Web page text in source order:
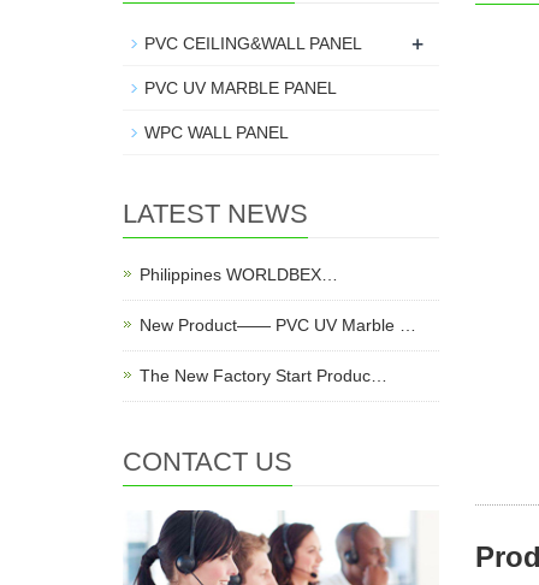
PVC CEILING&WALL PANEL +
PVC UV MARBLE PANEL
WPC WALL PANEL
LATEST NEWS
Philippines WORLDBEX…
New Product—— PVC UV Marble …
The New Factory Start Produc…
CONTACT US